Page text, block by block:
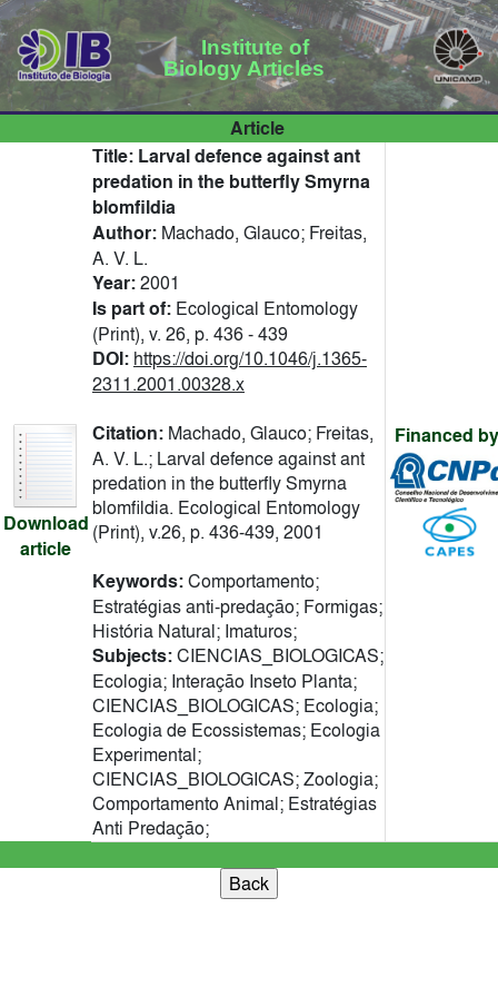
Institute of
Biology Articles
Article
Download
article
Title: Larval defence against ant
predation in the butterfly Smyrna
blomfildia
Author: Machado, Glauco; Freitas,
A. V. L.
Year:2001
Is part of: Ecological Entomology
(Print), v. 26, p. 436 - 439
DOI: https://doi.org/10.1046/j.1365-
2311.2001.00328.x
Citation: Machado, Glauco; Freitas,
A. V. L.; Larval defence against ant
predation in the butterfly Smyrna
blomfildia. Ecological Entomology
(Print), v.26, p. 436-439, 2001
Keywords:Comportamento;
Estratégias anti-predação; Formigas;
História Natural; Imaturos;
Subjects:CIENCIAS_BIOLOGICAS;
Ecologia; Interação Inseto Planta;
CIENCIAS_BIOLOGICAS; Ecologia;
Ecologia de Ecossistemas; Ecologia
Experimental;
CIENCIAS_BIOLOGICAS; Zoologia;
Comportamento Animal; Estratégias
Anti Predação;
Financed